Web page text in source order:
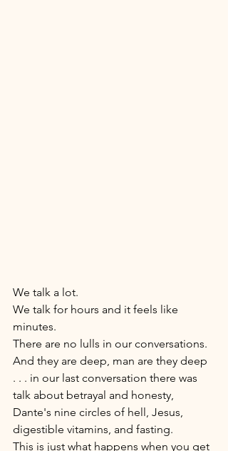
We talk a lot.
We talk for hours and it feels like
minutes.
There are no lulls in our conversations.
And they are deep, man are they deep
. . . in our last conversation there was
talk about betrayal and honesty,
Dante's nine circles of hell, Jesus,
digestible vitamins, and fasting.
This is just what happens when you get